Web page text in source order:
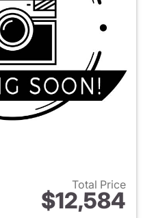
Total Price
$12,584
View details for 2021 Ford